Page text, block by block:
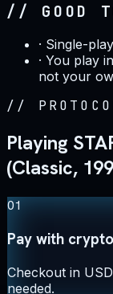
// GOOD
· Single-
· You play
not your
//
Playing
(Classic,
01
Pay with crypto
Checkout in
needed.